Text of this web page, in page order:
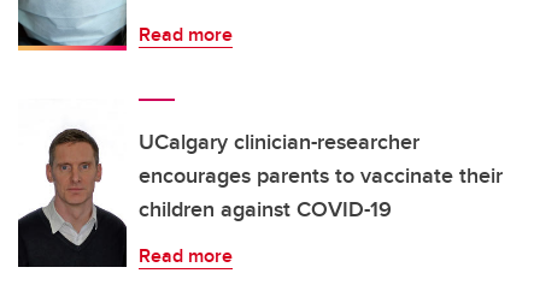
Read more
UCalgary clinician-researcher
encourages parents to vaccinate their
children against COVID-19
Read more